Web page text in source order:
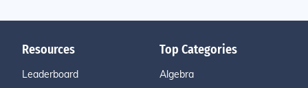
Resources
Leaderboard
Top Categories
Algebra